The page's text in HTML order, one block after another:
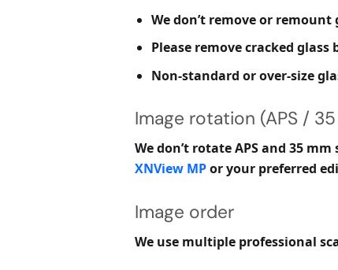
We don’t remove or
Please remove cracked
Non-standard or over-size
Image rotation (APS /
We don’t rotate APS and 35
XNView MPor your preferred
Image order
We use multiple professional